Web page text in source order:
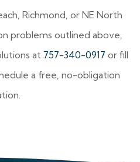
Richmond, or NE North
problems outlined above,
at 757-340-0917 or fill
a free, no-obligation